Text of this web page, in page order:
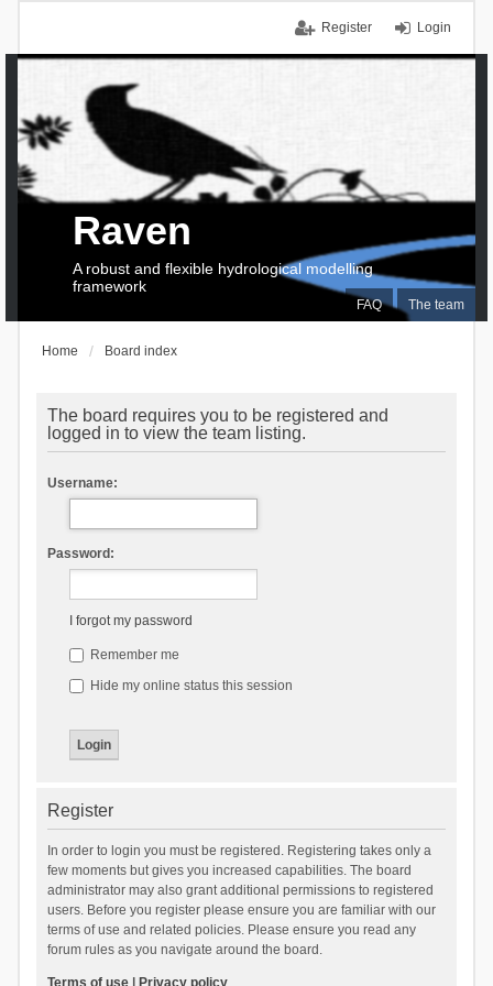
Login
Register
FAQ The team
Raven
A robust and flexible hydrological modelling
framework
Home Board index
The board requires you to be registered and
logged in to view the team listing.
Username:
Password:
I forgot my password
Remember me
Hide my online status this session
Register
In order to login you must be registered. Registering takes only a
few moments but gives you increased capabilities. The board
administrator may also grant additional permissions to registered
users. Before you register please ensure you are familiar with our
terms of use and related policies. Please ensure you read any
forum rules as you navigate around the board.
Terms of use| Privacy policy